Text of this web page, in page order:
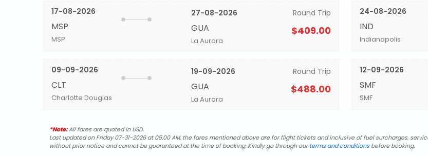
17-08-2026
MSP
MSP
27-08-2026
GUA
La Aurora
Round Trip
$409.00
24-08-2026
IND
Indianapolis
09-09-2026
CLT
Charlotte Douglas
19-09-2026
GUA
La Aurora
Round Trip
$488.00
12-09-2026
SMF
SMF
*Note:All fares are quoted in USD.
Last updated on Friday 07-31-2026 at 05:00 AM, the fares mentioned above are for flight tickets and inclusive of fuel surcharges,
without prior notice and cannot be guaranteed at the time of booking. Kindly go through ourterms and conditionsbefore booking.